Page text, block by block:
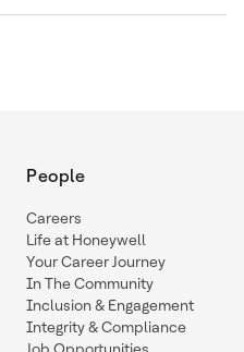
People
Careers
Life at Honeywell
Your Career Journey
In The Community
Inclusion & Engagement
Integrity & Compliance